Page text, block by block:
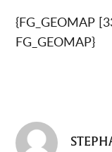
{FG_GEOMAP
FG_GEOMAP}